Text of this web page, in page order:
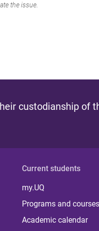
the issue.
custodianship of
Current students
my.UQ
Programs and courses
Academic calendar